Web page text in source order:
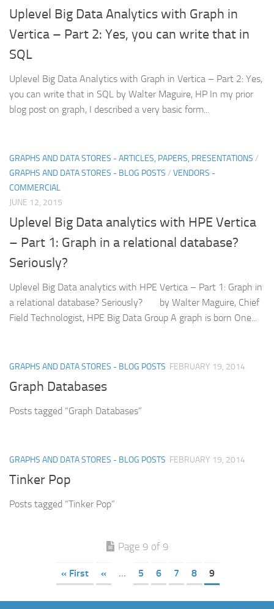
Uplevel Big Data Analytics with Graph in
Vertica – Part 2: Yes, you can write that in
SQL
Uplevel Big Data Analytics with Graph in Vertica – Part 2: Yes,
you can write that in SQL by Walter Maguire, HP In my prior
blog post on graph, I described a very basic form...
GRAPHS AND DATA STORES - ARTICLES, PAPERS, PRESENTATIONS /
GRAPHS AND DATA STORES - BLOG POSTS / VENDORS -
COMMERCIAL
JUNE 12, 2015
Uplevel Big Data analytics with HPE Vertica
– Part 1: Graph in a relational database?
Seriously?
Uplevel Big Data analytics with HPE Vertica – Part 1: Graph in
a relational database? Seriously? by Walter Maguire, Chief
Field Technologist, HPE Big Data Group A graph is born One...
GRAPHS AND DATA STORES - BLOG POSTS FEBRUARY 19, 2014
Graph Databases
Posts tagged “Graph Databases”
GRAPHS AND DATA STORES - BLOG POSTS FEBRUARY 19, 2014
Tinker Pop
Posts tagged “Tinker Pop”
Page 9 of 9
« First « ... 5 6 7 8 9